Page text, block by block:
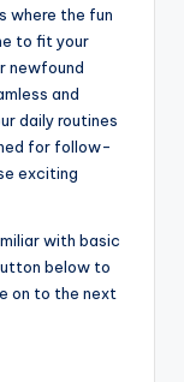
where the fun
to fit your
newfound
and
daily routines
for follow-
exciting
with basic
below to
on to the next